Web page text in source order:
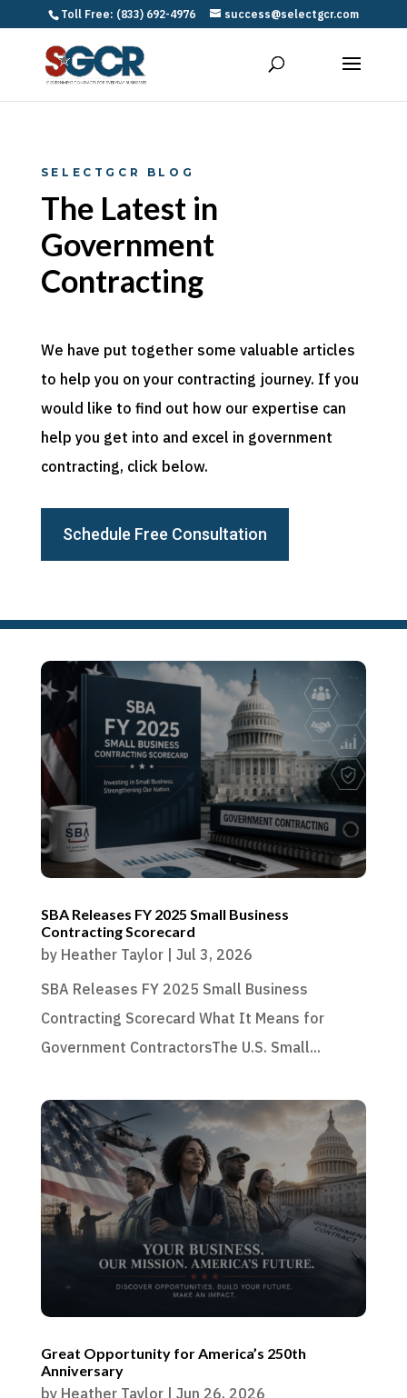
Toll Free: (833) 692-4976 success@selectgcr.com
SELECTGCR BLOG
The Latest in
Government
Contracting
We have put together some valuable articles
to help you on your contracting journey. If you
would like to find out how our expertise can
help you get into and excel in government
contracting, click below.
Schedule Free Consultation
SBA Releases FY 2025 Small Business
Contracting Scorecard
by Heather Taylor| Jul 3, 2026
SBA Releases FY 2025 Small Business
Contracting Scorecard What It Means for
Government ContractorsThe U.S. Small...
Great Opportunity for America’s 250th
Anniversary
by Heather Taylor| Jun 26, 2026